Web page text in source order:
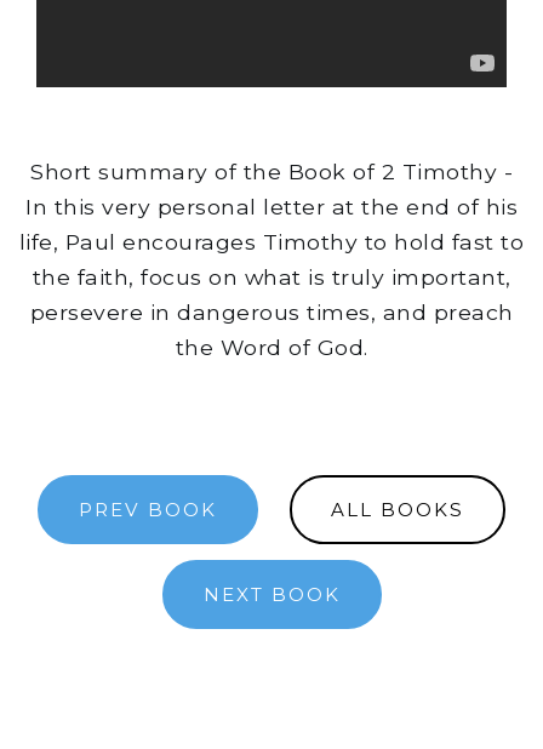
Short summary of the Book of 2 Timothy -
In this very personal letter at the end of his
life, Paul encourages Timothy to hold fast to
the faith, focus on what is truly important,
persevere in dangerous times, and preach
the Word of God.
PREV BOOK ALL BOOKS
NEXT BOOK